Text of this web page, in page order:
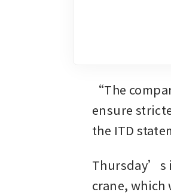
“The
ensure
the ITD
Thursday’s
crane,